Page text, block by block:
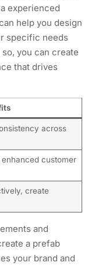
experienced
help you design
specific needs
you can create
that drives
across
customer
create
and
a prefab
your brand and